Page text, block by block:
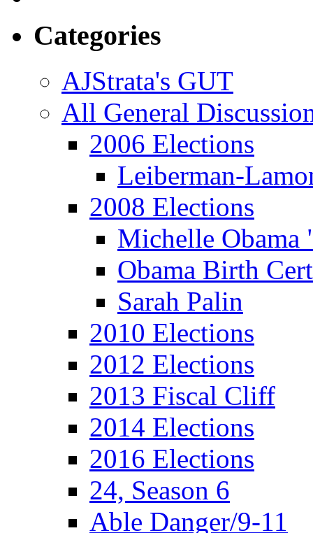
Categories
AJStrata's GUT
All General
2006 Elections
Leiberman-
2008 Elections
Michelle
Obama Birth
Sarah Palin
2010 Elections
2012 Elections
2013 Fiscal Cliff
2014 Elections
2016 Elections
24, Season 6
Able Danger/9-11